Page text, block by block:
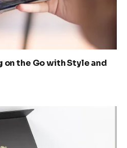
the Go with Style and